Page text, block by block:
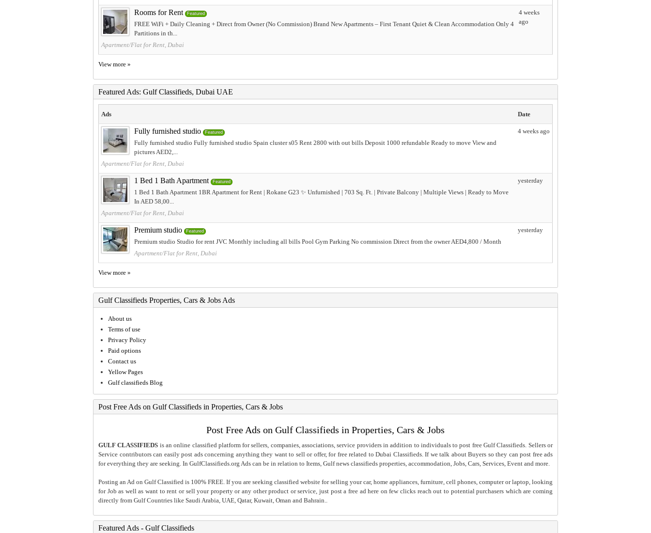
Rooms for Rent Featured
FREE WiFi + Daily Cleaning + Direct from Owner (No Commission) Brand New Apartments – First Tenant Quiet & Clean Accommodation Only 4
Partitions in th...
Apartment/Flat for Rent, Dubai
4 weeks
ago
View more »
Featured Ads: Gulf Classifieds, Dubai UAE
Ads Date
Fully furnished studio Featured
Fully furnished studio Fully furnished studio Spain cluster s05 Rent 2800 with out bills Deposit 1000 refundable Ready to move View and
pictures AED2,...
Apartment/Flat for Rent, Dubai
4 weeks ago
1 Bed 1 Bath Apartment Featured
1 Bed 1 Bath Apartment 1BR Apartment for Rent | Rokane G23 ✨ Unfurnished | 703 Sq. Ft. | Private Balcony | Multiple Views | Ready to Move
In AED 58,00...
Apartment/Flat for Rent, Dubai
yesterday
Premium studio Featured
Premium studio Studio for rent JVC Monthly including all bills Pool Gym Parking No commission Direct from the owner AED4,800 / Month
Apartment/Flat for Rent, Dubai
yesterday
View more »
Gulf Classifieds Properties, Cars & Jobs Ads
About us
Terms of use
Privacy Policy
Paid options
Contact us
Yellow Pages
Gulf classifieds Blog
Post Free Ads on Gulf Classifieds in Properties, Cars & Jobs
Post Free Ads on Gulf Classifieds in Properties, Cars & Jobs
GULF CLASSIFIEDS is an online classified platform for sellers, companies, associations, service providers in addition to individuals to post free Gulf Classifieds. Sellers or
Service contributors can easily post ads concerning anything they want to sell or offer, for free related to Dubai Classifieds. If we talk about Buyers so they can post free ads
for everything they are seeking. In GulfClassifieds.org Ads can be in relation to Items, Gulf news classifieds properties, accommodation, Jobs, Cars, Services, Event and more.
Posting an Ad on Gulf Classified is 100% FREE. If you are seeking classified website for selling your car, home appliances, furniture, cell phones, computer or laptop, looking
for Job as well as want to rent or sell your property or any other product or service, just post a free ad here on few clicks reach out to potential purchasers which are coming
directly from Gulf Countries like Saudi Arabia, UAE, Qatar, Kuwait, Oman and Bahrain..
Featured Ads - Gulf Classifieds